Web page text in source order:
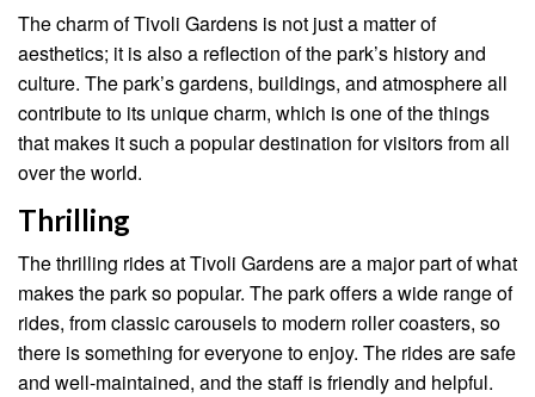
The charm of Tivoli Gardens is not just a matter of
aesthetics; it is also a reflection of the park’s history and
culture. The park’s gardens, buildings, and atmosphere all
contribute to its unique charm, which is one of the things
that makes it such a popular destination for visitors from all
over the world.
Thrilling
The thrilling rides at Tivoli Gardens are a major part of what
makes the park so popular. The park offers a wide range of
rides, from classic carousels to modern roller coasters, so
there is something for everyone to enjoy. The rides are safe
and well-maintained, and the staff is friendly and helpful.